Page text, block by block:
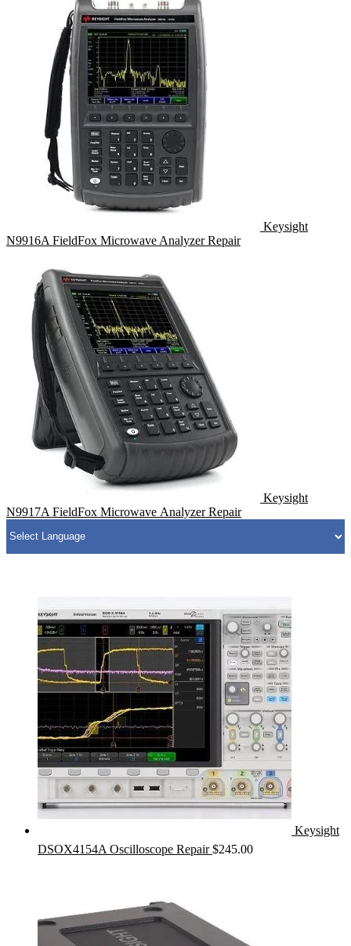
Keysight
N9916A FieldFox Microwave Analyzer Repair
Keysight
N9917A FieldFox Microwave Analyzer Repair
Keysight
DSOX4154A Oscilloscope Repair $245.00